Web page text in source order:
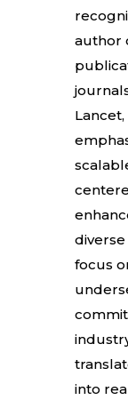
author
focus
into